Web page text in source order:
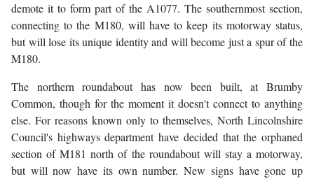
demote it to form part of the A1077. The southernmost section,
connecting to the M180, will have to keep its motorway status,
but will lose its unique identity and will become just a spur of the
M180.
The northern roundabout has now been built, at Brumby
Common, though for the moment it doesn't connect to anything
else. For reasons known only to themselves, North Lincolnshire
Council's highways department have decided that the orphaned
section of M181 north of the roundabout will stay a motorway,
but will now have its own number. New signs have gone up